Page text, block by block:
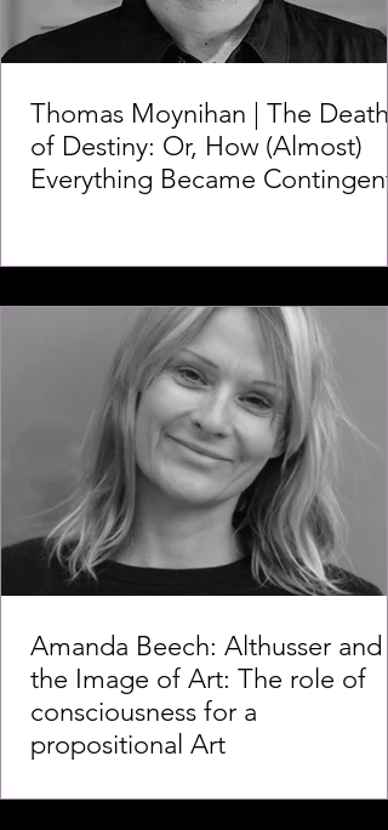
Thomas Moynihan | The Death
of Destiny: Or, How (Almost)
Everything Became Contingent
Amanda Beech: Althusser and
the Image of Art: The role of
consciousness for a
propositional Art